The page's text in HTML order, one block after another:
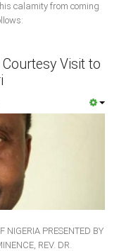
calamity from coming
Visit to
NIGERIA PRESENTED BY
REV. DR.